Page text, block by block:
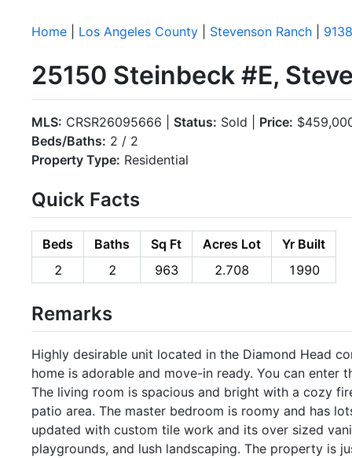
Home Los Angeles County Stevenson Ranch
25150 Steinbeck #E,
MLS: CRSR26095666 | Status: Sold | Price:
Beds/Baths: 2 / 2
Property Type: Residential
Quick Facts
Beds Baths Sq Ft Acres Lot
Yr Built
2
2 963 2.708 1990
Remarks
Highly desirable unit located in the Diamond Head
home is adorable and move-in ready. You can
The living room is spacious and bright with a cozy
patio area. The master bedroom is roomy and has
updated with custom tile work and its over sized
playgrounds, and lush landscaping. The property is